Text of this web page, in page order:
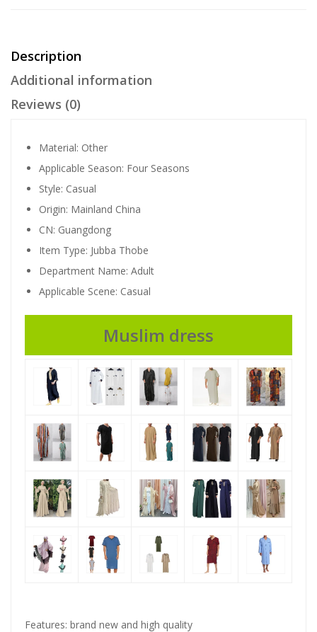
Description
Additional information
Reviews (0)
Material: Other
Applicable Season: Four Seasons
Style: Casual
Origin: Mainland China
CN: Guangdong
Item Type: Jubba Thobe
Department Name: Adult
Applicable Scene: Casual
Muslim dress
Features: brand new and high quality